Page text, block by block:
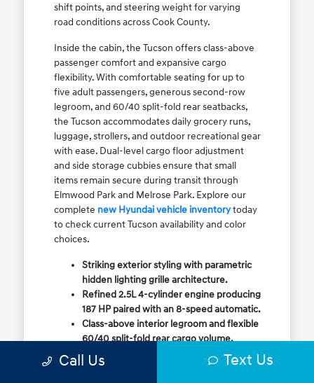
shift points, and steering weight for varying
road conditions across Cook County.
Inside the cabin, the Tucson offers class-above
passenger comfort and expansive cargo
flexibility. With comfortable seating for up to
five adult passengers, generous second-row
legroom, and 60/40 split-fold rear seatbacks,
the Tucson accommodates daily grocery runs,
luggage, strollers, and outdoor recreational gear
with ease. Dual-level cargo floor adjustment
and side storage cubbies ensure that small
items remain secure during transit through
Elmwood Park and Melrose Park. Explore our
complete new Hyundai vehicle inventorytoday
to check current Tucson availability and color
choices.
Striking exterior styling with parametric
hidden lighting grille architecture.
Refined 2.5L 4-cylinder engine producing
187 HP paired with an 8-speed automatic.
Class-above interior legroom and flexible
60/40 split-fold rear cargo volume.
Available HTRAC All-Wheel Drive with
dedicated Snow Mode for winter
Call Us Text Us